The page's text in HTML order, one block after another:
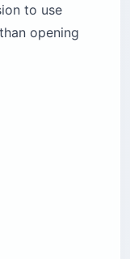
to use
opening